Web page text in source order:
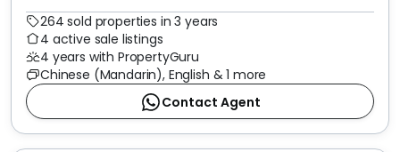
264 sold properties in 3 years
4 active sale listings
4 years with PropertyGuru
Chinese (Mandarin), English & 1 more
Contact Agent